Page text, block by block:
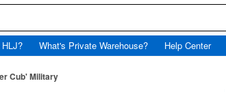
What's Private Warehouse? Help Center
Cub' Military